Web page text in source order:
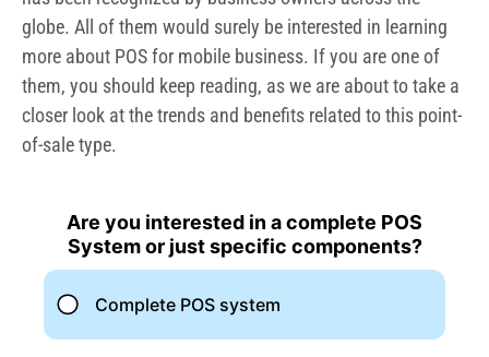
globe. All of them would surely be interested in learning
more about POS for mobile business. If you are one of
them, you should keep reading, as we are about to take a
closer look at the trends and benefits related to this point-
of-sale type.